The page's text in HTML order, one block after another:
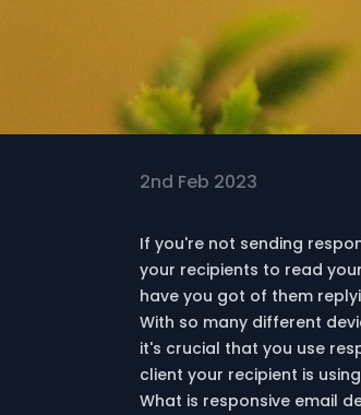
2nd Feb 2023
If you're not sending
your recipients to read
have you got of them
With so many different
it's crucial that you use
client your recipient is
What is responsive email